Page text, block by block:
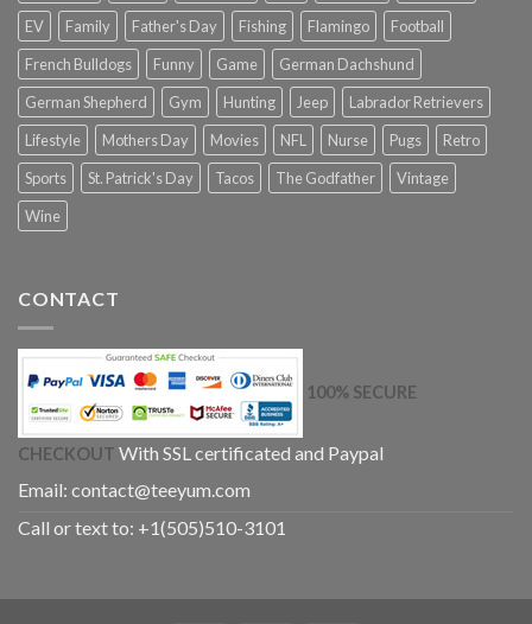
EV
Family Father's Day Fishing Flamingo
Football
French Bulldogs
Funny Game
German Dachshund
German Shepherd
Gym Hunting Jeep
Labrador Retrievers
Lifestyle
Mothers Day Movies NFL Nurse Pugs
Retro
Sports
St. Patrick's Day Tacos The Godfather
Vintage
Wine
CONTACT
100% SECURE
CHECKOUT With SSL certificated and Paypal
Email: contact@teeyum.com
Call or text to: +1(505)510-3101